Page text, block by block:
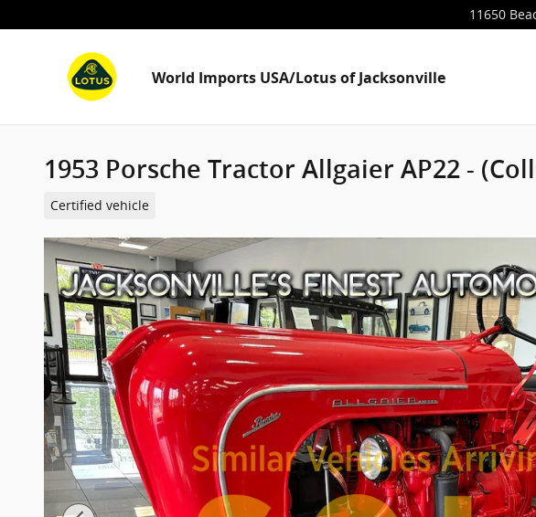
11650
World Imports USA/Lotus of Jacksonville
1953 Porsche Tractor Allgaier AP22 -
Certified vehicle